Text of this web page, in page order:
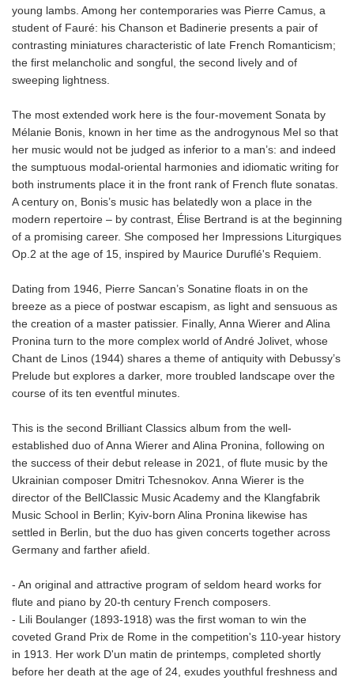
young lambs. Among her contemporaries was Pierre Camus, a
student of Fauré: his Chanson et Badinerie presents a pair of
contrasting miniatures characteristic of late French Romanticism;
the first melancholic and songful, the second lively and of
sweeping lightness.
The most extended work here is the four-movement Sonata by
Mélanie Bonis, known in her time as the androgynous Mel so that
her music would not be judged as inferior to a man’s: and indeed
the sumptuous modal-oriental harmonies and idiomatic writing for
both instruments place it in the front rank of French flute sonatas.
A century on, Bonis’s music has belatedly won a place in the
modern repertoire – by contrast, Élise Bertrand is at the beginning
of a promising career. She composed her Impressions Liturgiques
Op.2 at the age of 15, inspired by Maurice Duruflé's Requiem.
Dating from 1946, Pierre Sancan’s Sonatine floats in on the
breeze as a piece of postwar escapism, as light and sensuous as
the creation of a master patissier. Finally, Anna Wierer and Alina
Pronina turn to the more complex world of André Jolivet, whose
Chant de Linos (1944) shares a theme of antiquity with Debussy’s
Prelude but explores a darker, more troubled landscape over the
course of its ten eventful minutes.
This is the second Brilliant Classics album from the well-
established duo of Anna Wierer and Alina Pronina, following on
the success of their debut release in 2021, of flute music by the
Ukrainian composer Dmitri Tchesnokov. Anna Wierer is the
director of the BellClassic Music Academy and the Klangfabrik
Music School in Berlin; Kyiv-born Alina Pronina likewise has
settled in Berlin, but the duo has given concerts together across
Germany and farther afield.
- An original and attractive program of seldom heard works for
flute and piano by 20-th century French composers.
- Lili Boulanger (1893-1918) was the first woman to win the
coveted Grand Prix de Rome in the competition's 110-year history
in 1913. Her work D'un matin de printemps, completed shortly
before her death at the age of 24, exudes youthful freshness and